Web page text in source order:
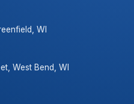
WI
West Bend, WI